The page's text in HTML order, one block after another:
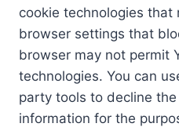
cookie technologies
browser settings that
browser may not permit
technologies. You can
party tools to decline
information for the